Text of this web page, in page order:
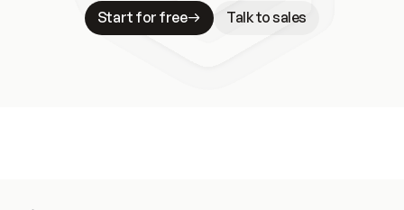
Start for free
Talk to sales